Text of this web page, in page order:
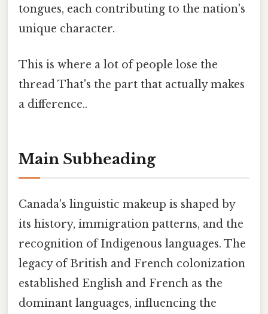
tongues, each contributing to the nation's
unique character.
This is where a lot of people lose the
thread That's the part that actually makes
a difference..
Main Subheading
Canada's linguistic makeup is shaped by
its history, immigration patterns, and the
recognition of Indigenous languages. The
legacy of British and French colonization
established English and French as the
dominant languages, influencing the